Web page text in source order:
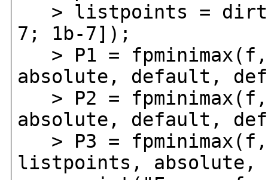
> listpoints =
7; 1b-7]);
> P1 =
absolute, default,
> P2 =
absolute, default,
> P3 =
listpoints,